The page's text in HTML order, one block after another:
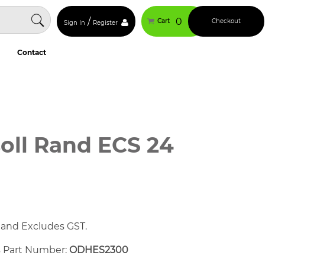
Sign In / Register Cart 0 Checkout
Contact
Rand ECS 24
Excludes GST.
Part Number: ODHES2300